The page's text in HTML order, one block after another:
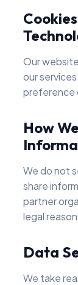
Our
our
preference
How
We do not
share
partner
legal
Data
We take